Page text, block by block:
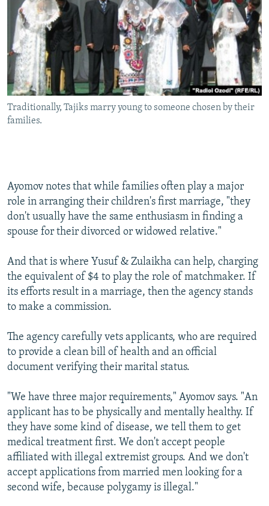
Traditionally, Tajiks marry young to someone chosen by their
families.
Ayomov notes that while families often play a major
role in arranging their children's first marriage, "they
don't usually have the same enthusiasm in finding a
spouse for their divorced or widowed relative."
And that is where Yusuf & Zulaikha can help, charging
the equivalent of $4 to play the role of matchmaker. If
its efforts result in a marriage, then the agency stands
to make a commission.
The agency carefully vets applicants, who are required
to provide a clean bill of health and an official
document verifying their marital status.
"We have three major requirements," Ayomov says. "An
applicant has to be physically and mentally healthy. If
they have some kind of disease, we tell them to get
medical treatment first. We don't accept people
affiliated with illegal extremist groups. And we don't
accept applications from married men looking for a
second wife, because polygamy is illegal."